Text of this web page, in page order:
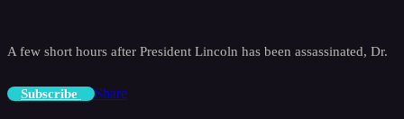
A few short hours after President Lincoln has been assassinated, Dr.
Subscribe Share